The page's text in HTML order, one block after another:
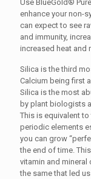
Use BlueGold®
enhance your non-
can expect to see
and immunity,
increased heat and
Silica is the third
Calcium being first
Silica is the most
by plant biologists
This is equivalent
periodic elements
you can grow
the end of time.
vitamin and
the same that led